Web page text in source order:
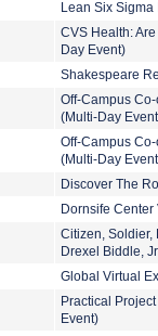
Lean Six
CVS Health:
Day Event)
Shakespeare
Off-Campus
(Multi-Day
Off-Campus
(Multi-Day
Discover The
Dornsife Center
Citizen, Soldier,
Drexel Biddle,
Global Virtual
Practical
Event)